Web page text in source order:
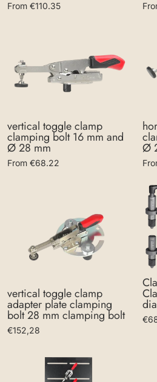
From €110.35
vertical toggle clamp
clamping bolt 16 mm and
Ø 28 mm
From €68.22
Ø
vertical toggle clamp
adapter plate clamping
bolt 28 mm clamping bolt
€152,28